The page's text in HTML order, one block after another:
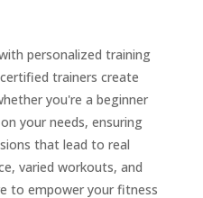
personalized training
trainers create
you're a beginner
your needs, ensuring
that lead to real
varied workouts, and
to empower your fitness